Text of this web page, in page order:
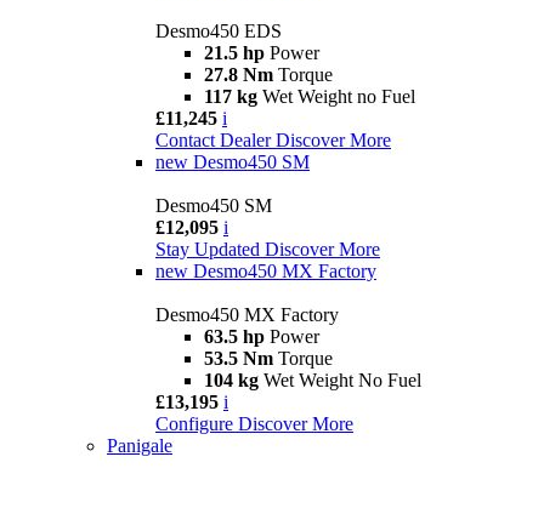
Desmo450 EDS
21.5 hp Power
27.8 Nm Torque
117 kg Wet Weight no Fuel
£11,245 i
Contact Dealer Discover More
new Desmo450 SM
Desmo450 SM
£12,095 i
Stay Updated Discover More
new Desmo450 MX Factory
Desmo450 MX Factory
63.5 hp Power
53.5 Nm Torque
104 kg Wet Weight No Fuel
£13,195 i
Configure Discover More
Panigale